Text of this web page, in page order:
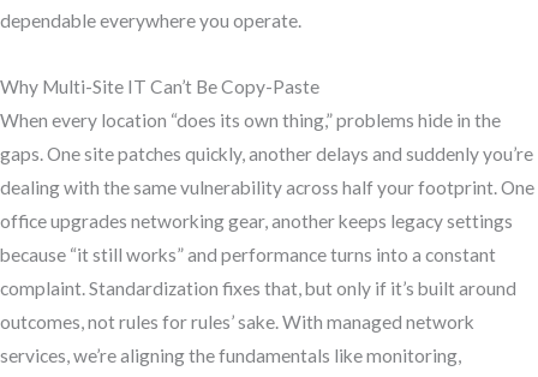
dependable everywhere you operate.
Why Multi-Site IT Can’t Be Copy-Paste
When every location “does its own thing,” problems hide in the
gaps. One site patches quickly, another delays and suddenly you’re
dealing with the same vulnerability across half your footprint. One
office upgrades networking gear, another keeps legacy settings
because “it still works” and performance turns into a constant
complaint. Standardization fixes that, but only if it’s built around
outcomes, not rules for rules’ sake. With managed network
services, we’re aligning the fundamentals like monitoring,